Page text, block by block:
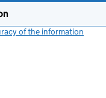
of the information